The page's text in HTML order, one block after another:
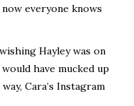
everyone knows
Hayley was on
have mucked up
Cara’s Instagram